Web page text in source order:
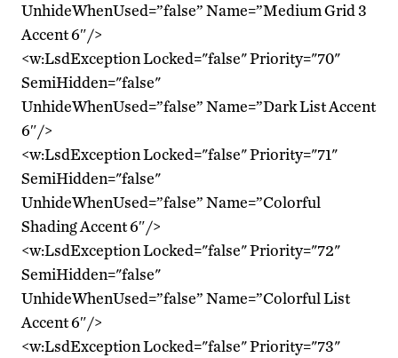
UnhideWhenUsed=”false” Name=”Medium Grid 3
Accent 6″/>
<w:LsdException Locked="false" Priority="70"
SemiHidden="false"
UnhideWhenUsed=”false” Name=”Dark List Accent
6″/>
<w:LsdException Locked="false" Priority="71"
SemiHidden="false"
UnhideWhenUsed=”false” Name=”Colorful
Shading Accent 6″/>
<w:LsdException Locked="false" Priority="72"
SemiHidden="false"
UnhideWhenUsed=”false” Name=”Colorful List
Accent 6″/>
<w:LsdException Locked="false" Priority="73"